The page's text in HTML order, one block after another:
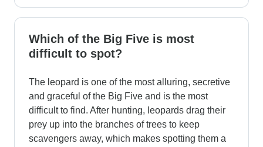
Which of the Big Five is most
difficult to spot?
The leopard is one of the most alluring, secretive
and graceful of the Big Five and is the most
difficult to find. After hunting, leopards drag their
prey up into the branches of trees to keep
scavengers away, which makes spotting them a